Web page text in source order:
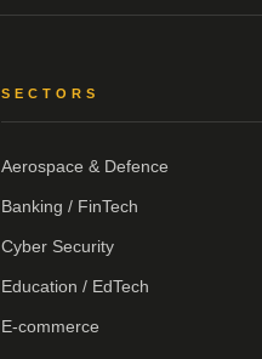
SECTORS
Aerospace & Defence
Banking / FinTech
Cyber Security
Education / EdTech
E-commerce